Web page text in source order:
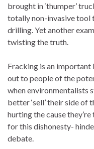
brought in ‘thumper’
totally non-invasive tool
drilling. Yet another
twisting the truth.
Fracking is an important
out to people of the
when environmentalists
better ‘sell’ their side of
hurting the cause
for this dishonesty-
debate.